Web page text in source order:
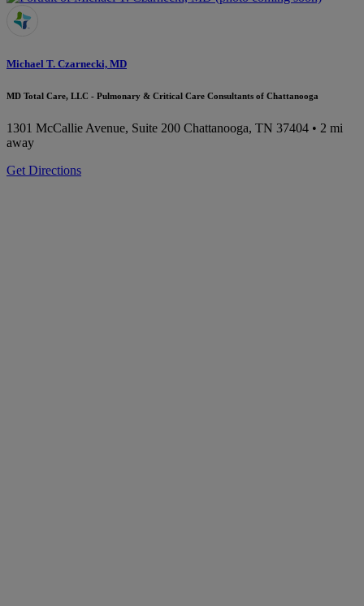
Michael T. Czarnecki, MD
MD Total Care, LLC - Pulmonary & Critical Care Consultants of Chattanooga
1301 McCallie Avenue, Suite 200 Chattanooga, TN 37404 • 2 mi
away
Get Directions